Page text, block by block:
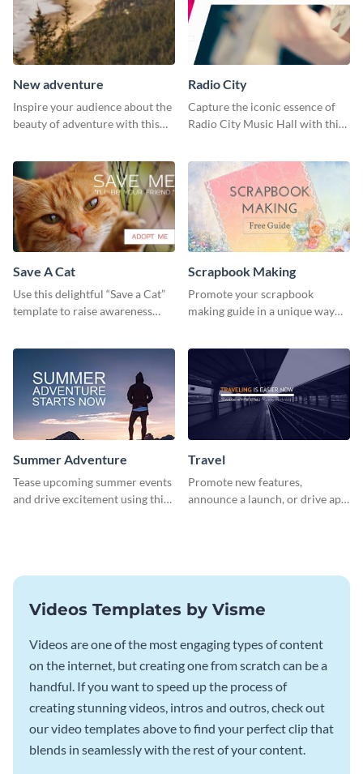
New adventure
Inspire your audience about the
beauty of adventure with this
Radio City
Capture the iconic essence of
Radio City Music Hall with this
Save A Cat
Use this delightful “Save a Cat”
template to raise awareness
Scrapbook Making
Promote your scrapbook
making guide in a unique way
Summer Adventure
Tease upcoming summer events
and drive excitement using this
Travel
Promote new features,
announce a launch, or drive app
Videos Templates by Visme
Videos are one of the most engaging types of content
on the internet, but creating one from scratch can be a
handful. If you want to speed up the process of
creating stunning videos, intros and outros, check out
our video templates above to find your perfect clip that
blends in seamlessly with the rest of your content.